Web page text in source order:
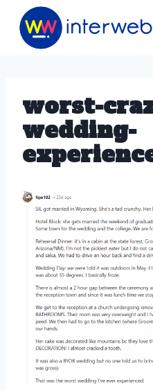
Skip
worst-
wedding-